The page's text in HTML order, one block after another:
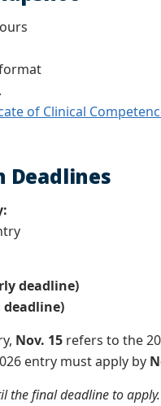
of Clinical
Deadlines
deadline)
Nov. 15 refers to the
entry must apply by
the final deadline to